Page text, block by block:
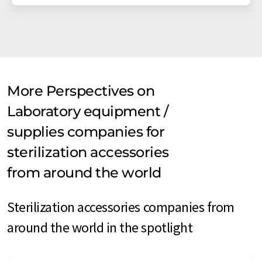
More Perspectives on
Laboratory equipment /
supplies companies for
sterilization accessories
from around the world
Sterilization accessories companies from
around the world in the spotlight